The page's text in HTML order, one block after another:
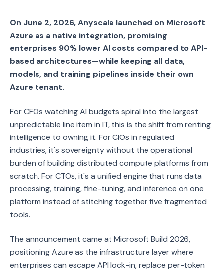
On June 2, 2026, Anyscale launched on Microsoft
Azure as a native integration, promising
enterprises 90% lower AI costs compared to API-
based architectures—while keeping all data,
models, and training pipelines inside their own
Azure tenant.
For CFOs watching AI budgets spiral into the largest
unpredictable line item in IT, this is the shift from renting
intelligence to owning it. For CIOs in regulated
industries, it's sovereignty without the operational
burden of building distributed compute platforms from
scratch. For CTOs, it's a unified engine that runs data
processing, training, fine-tuning, and inference on one
platform instead of stitching together five fragmented
tools.
The announcement came at Microsoft Build 2026,
positioning Azure as the infrastructure layer where
enterprises can escape API lock-in, replace per-token